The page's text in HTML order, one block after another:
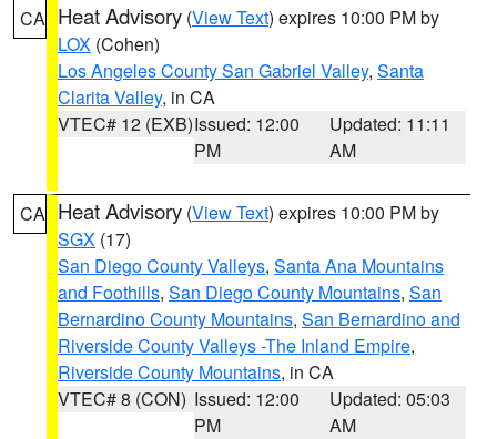
CA Heat Advisory (View Text) expires 10:00 PM by
LOX (Cohen)
Los Angeles County San Gabriel Valley, Santa
Clarita Valley, in CA
VTEC# 12 (EXB)Issued: 12:00
PM
Updated: 11:11
AM
CA Heat Advisory (View Text) expires 10:00 PM by
SGX (17)
San Diego County Valleys, Santa Ana Mountains
and Foothills, San Diego County Mountains, San
Bernardino County Mountains, San Bernardino and
Riverside County Valleys -The Inland Empire,
Riverside County Mountains, in CA
VTEC# 8 (CON) Issued: 12:00
PM
Updated: 05:03
AM